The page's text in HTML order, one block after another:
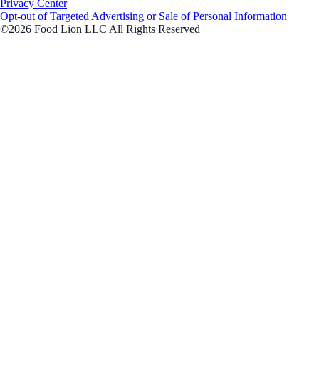
Privacy Center
Opt-out of Targeted Advertising or Sale of Personal Information
©2026 Food Lion LLC All Rights Reserved